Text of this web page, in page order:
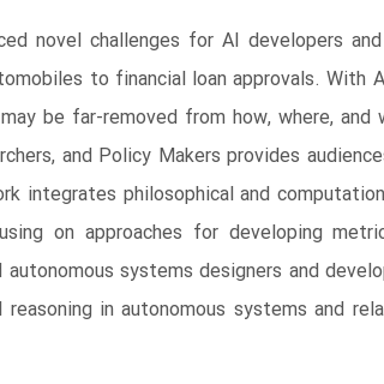
novel challenges for AI developers
to financial loan approvals. With
be far-removed from how, where, and
and Policy Makers provides
integrates philosophical and
on approaches for developing
systems designers and
in autonomous systems and